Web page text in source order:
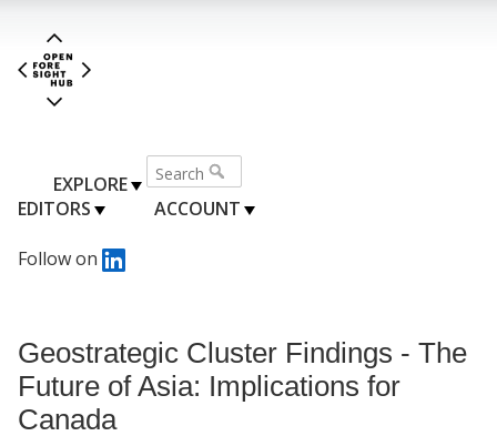
EXPLORE
EDITORS
ACCOUNT
Follow on
Geostrategic Cluster Findings - The
Future of Asia: Implications for
Canada